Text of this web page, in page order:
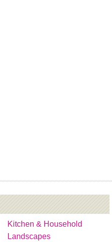
Kitchen & Household
Landscapes